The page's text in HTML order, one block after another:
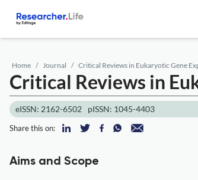
Home Journal Critical Reviews in Eukaryotic Gene
Critical Reviews in
eISSN: 2162-6502 pISSN: 1045-4403
Share this on:
Aims and Scope